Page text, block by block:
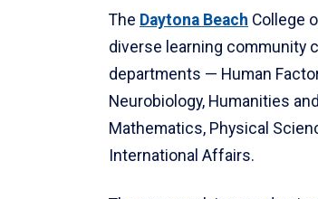
The Daytona Beach College
diverse learning community
departments — Human
Neurobiology, Humanities
Mathematics, Physical
International Affairs.